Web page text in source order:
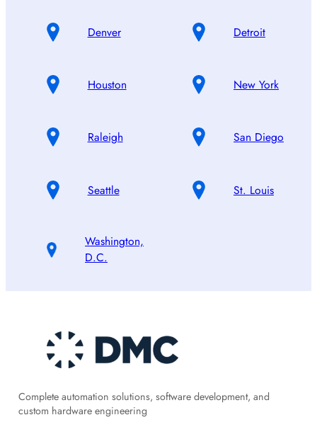
Denver Detroit
Houston New York
Raleigh San Diego
Seattle St. Louis
Washington,
D.C.
Complete automation solutions, software development, and
custom hardware engineering